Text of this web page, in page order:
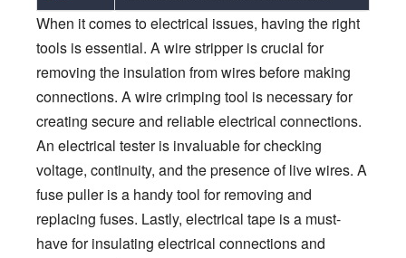
When it comes to electrical issues, having the right
tools is essential. A wire stripper is crucial for
removing the insulation from wires before making
connections. A wire crimping tool is necessary for
creating secure and reliable electrical connections.
An electrical tester is invaluable for checking
voltage, continuity, and the presence of live wires. A
fuse puller is a handy tool for removing and
replacing fuses. Lastly, electrical tape is a must-
have for insulating electrical connections and